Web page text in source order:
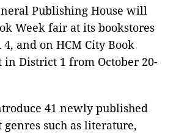
Publishing House will
Week fair at its bookstores
and on HCM City Book
in District 1 from October 20-
41 newly published
such as literature,